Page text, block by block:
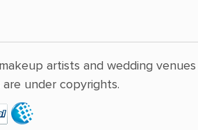
artists and wedding
under copyrights.